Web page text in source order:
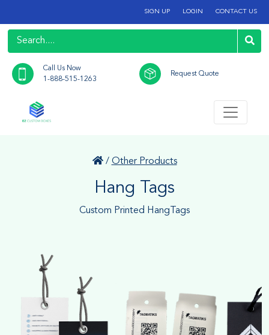
SIGN UP LOGIN CONTACT US
Call Us Now
1-888-515-1263
Request Quote
/ Other Products
Hang Tags
Custom Printed HangTags